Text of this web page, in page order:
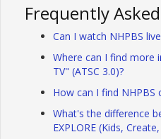
Frequently
Can I watch NHPBS
Where can I find more
TV" (ATSC 3.0)?
How can I find NHPBS
What's the difference
EXPLORE (Kids,